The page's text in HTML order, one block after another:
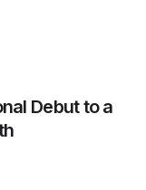
Debut to a